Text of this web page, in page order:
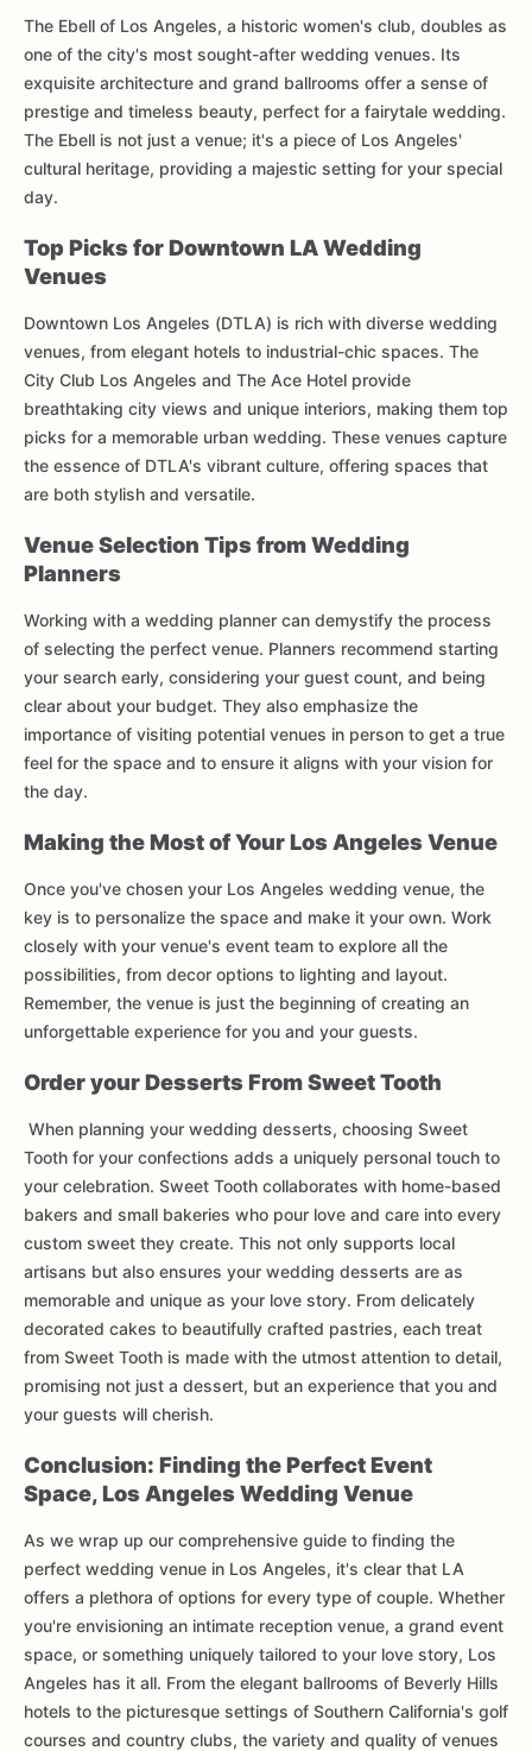
The Ebell of Los Angeles, a historic women's club, doubles as
one of the city's most sought-after wedding venues. Its
exquisite architecture and grand ballrooms offer a sense of
prestige and timeless beauty, perfect for a fairytale wedding.
The Ebell is not just a venue; it's a piece of Los Angeles'
cultural heritage, providing a majestic setting for your special
day.
Top Picks for Downtown LA Wedding
Venues
Downtown Los Angeles (DTLA) is rich with diverse wedding
venues, from elegant hotels to industrial-chic spaces. The
City Club Los Angeles and The Ace Hotel provide
breathtaking city views and unique interiors, making them top
picks for a memorable urban wedding. These venues capture
the essence of DTLA's vibrant culture, offering spaces that
are both stylish and versatile.
Venue Selection Tips from Wedding
Planners
Working with a wedding planner can demystify the process
of selecting the perfect venue. Planners recommend starting
your search early, considering your guest count, and being
clear about your budget. They also emphasize the
importance of visiting potential venues in person to get a true
feel for the space and to ensure it aligns with your vision for
the day.
Making the Most of Your Los Angeles Venue
Once you've chosen your Los Angeles wedding venue, the
key is to personalize the space and make it your own. Work
closely with your venue's event team to explore all the
possibilities, from decor options to lighting and layout.
Remember, the venue is just the beginning of creating an
unforgettable experience for you and your guests.
Order your Desserts From Sweet Tooth
When planning your wedding desserts, choosing Sweet
Tooth for your confections adds a uniquely personal touch to
your celebration. Sweet Tooth collaborates with home-based
bakers and small bakeries who pour love and care into every
custom sweet they create. This not only supports local
artisans but also ensures your wedding desserts are as
memorable and unique as your love story. From delicately
decorated cakes to beautifully crafted pastries, each treat
from Sweet Tooth is made with the utmost attention to detail,
promising not just a dessert, but an experience that you and
your guests will cherish.
Conclusion: Finding the Perfect Event
Space, Los Angeles Wedding Venue
As we wrap up our comprehensive guide to finding the
perfect wedding venue in Los Angeles, it's clear that LA
offers a plethora of options for every type of couple. Whether
you're envisioning an intimate reception venue, a grand event
space, or something uniquely tailored to your love story, Los
Angeles has it all. From the elegant ballrooms of Beverly Hills
hotels to the picturesque settings of Southern California's golf
courses and country clubs, the variety and quality of venues